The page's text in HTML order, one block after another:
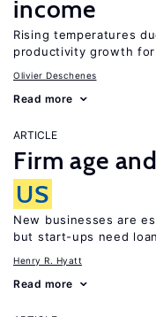
income
Rising temperatures
productivity growth for
Olivier Deschenes
Read more
ARTICLE
Firm age
US
New businesses are
but start-ups need
Henry R. Hyatt
Read more